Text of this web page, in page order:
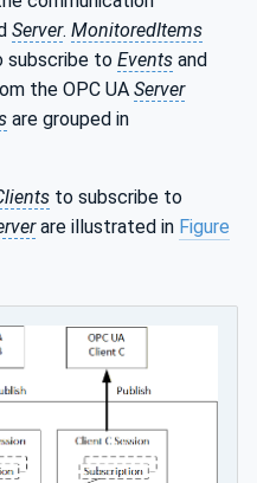
Server. MonitoredItems
subscribe to Events and
the OPC UA Server
are grouped in
to subscribe to
are illustrated in Figure